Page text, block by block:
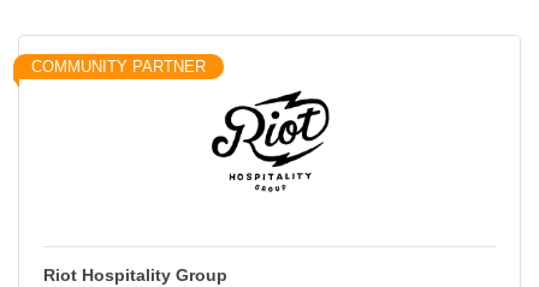
COMMUNITY PARTNER
Riot Hospitality Group